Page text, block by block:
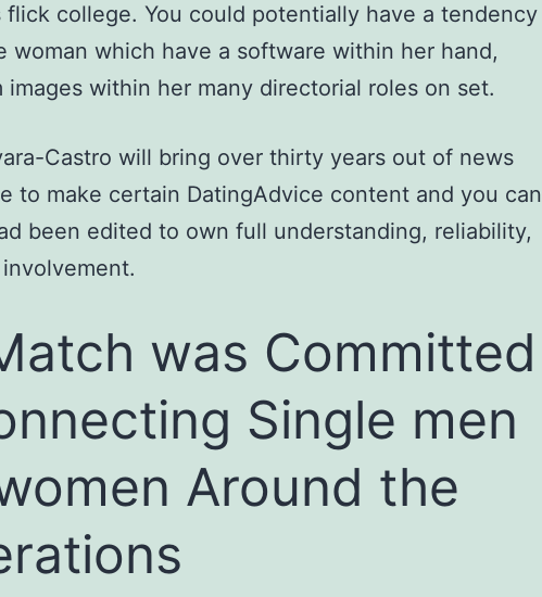
flick college. You could potentially have a tendency
woman which have a software within her hand,
images within her many directorial roles on set.
Castro will bring over thirty years out of news
to make certain DatingAdvice content and you can
been edited to own full understanding, reliability,
was Committed
Single men
Around the